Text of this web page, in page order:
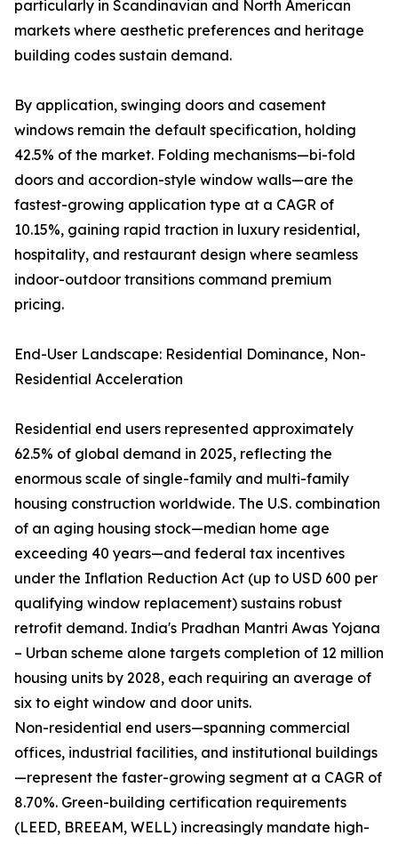
particularly in Scandinavian and North American
markets where aesthetic preferences and heritage
building codes sustain demand.
By application, swinging doors and casement
windows remain the default specification, holding
42.5% of the market. Folding mechanisms—bi-fold
doors and accordion-style window walls—are the
fastest-growing application type at a CAGR of
10.15%, gaining rapid traction in luxury residential,
hospitality, and restaurant design where seamless
indoor-outdoor transitions command premium
pricing.
End-User Landscape: Residential Dominance, Non-
Residential Acceleration
Residential end users represented approximately
62.5% of global demand in 2025, reflecting the
enormous scale of single-family and multi-family
housing construction worldwide. The U.S. combination
of an aging housing stock—median home age
exceeding 40 years—and federal tax incentives
under the Inflation Reduction Act (up to USD 600 per
qualifying window replacement) sustains robust
retrofit demand. India's Pradhan Mantri Awas Yojana
– Urban scheme alone targets completion of 12 million
housing units by 2028, each requiring an average of
six to eight window and door units.
Non-residential end users—spanning commercial
offices, industrial facilities, and institutional buildings
—represent the faster-growing segment at a CAGR of
8.70%. Green-building certification requirements
(LEED, BREEAM, WELL) increasingly mandate high-